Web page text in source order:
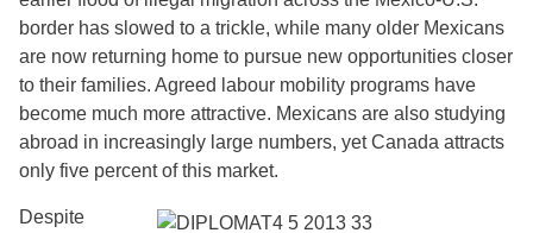
border has slowed to a trickle, while many older Mexicans
are now returning home to pursue new opportunities closer
to their families. Agreed labour mobility programs have
become much more attractive. Mexicans are also studying
abroad in increasingly large numbers, yet Canada attracts
only five percent of this market.
Despite